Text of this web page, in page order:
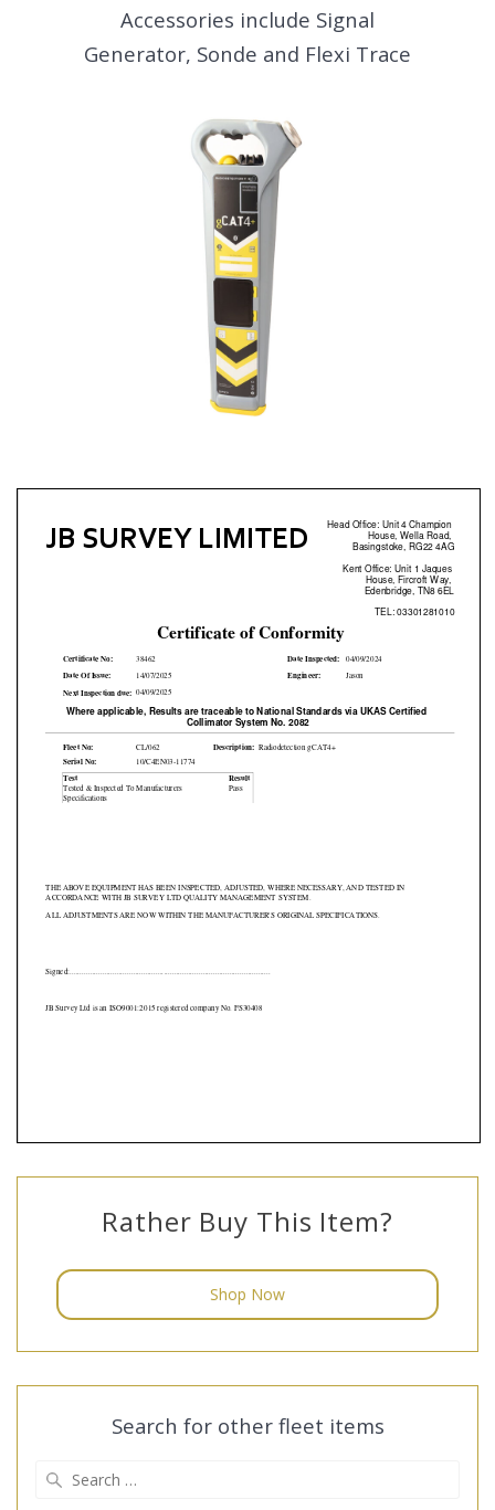
Accessories include Signal
Generator, Sonde and Flexi Trace
Rather Buy This Item?
Shop Now
Search for other fleet items